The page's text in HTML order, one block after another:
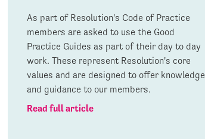
As part of Resolution's Code of Practice
members are asked to use the Good
Practice Guides as part of their day to day
work. These represent Resolution's core
values and are designed to offer knowledge
and guidance to our members.
Read full article